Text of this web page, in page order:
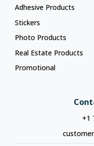
Adhesive Products
Stickers
Photo Products
Real Estate Products
Promotional
+1